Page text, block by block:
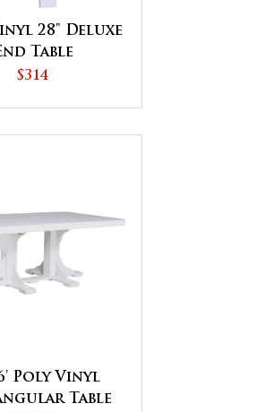
28" Deluxe
Table
$314
Poly Vinyl
Table